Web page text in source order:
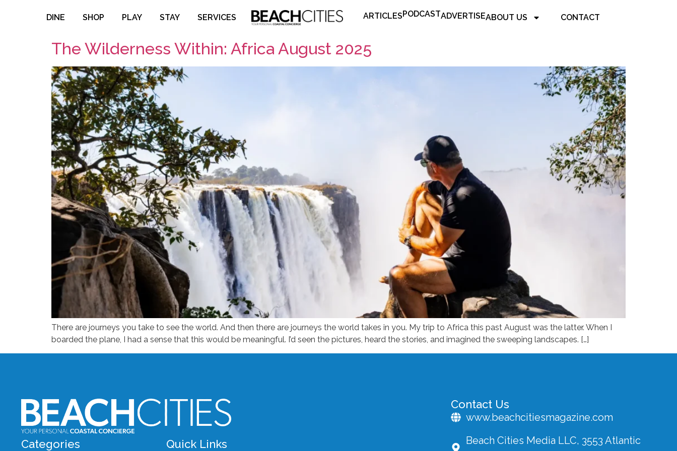
DINE SHOP PLAY STAY SERVICES ARTICLESPODCASTADVERTISEABOUT US CONTACT
The Wilderness Within: Africa August 2025
There are journeys you take to see the world. And then there are journeys the world takes in you. My trip to Africa this past August was the latter. When I
boarded the plane, I had a sense that this would be meaningful. I’d seen the pictures, heard the stories, and imagined the sweeping landscapes. […]
Contact Us
www.beachcitiesmagazine.com
Beach Cities Media LLC, 3553 Atlantic
Categories Quick Links